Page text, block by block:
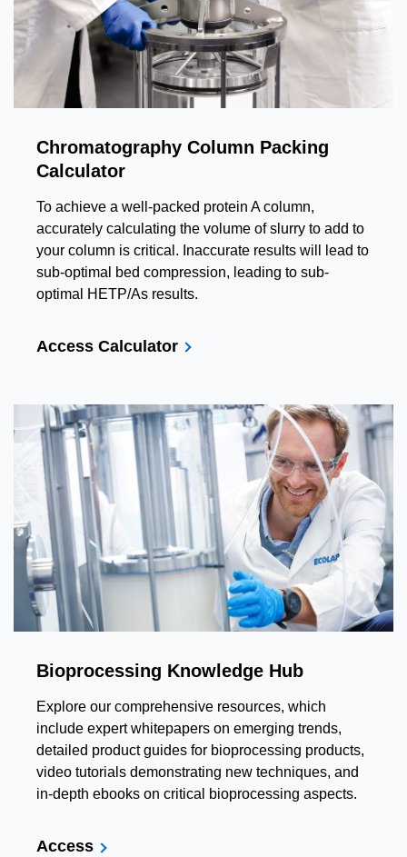
Chromatography Column Packing
Calculator
To achieve a well-packed protein A column,
accurately calculating the volume of slurry to add to
your column is critical. Inaccurate results will lead to
sub-optimal bed compression, leading to sub-
optimal HETP/As results.
Access Calculator
Bioprocessing Knowledge Hub
Explore our comprehensive resources, which
include expert whitepapers on emerging trends,
detailed product guides for bioprocessing products,
video tutorials demonstrating new techniques, and
in-depth ebooks on critical bioprocessing aspects.
Access